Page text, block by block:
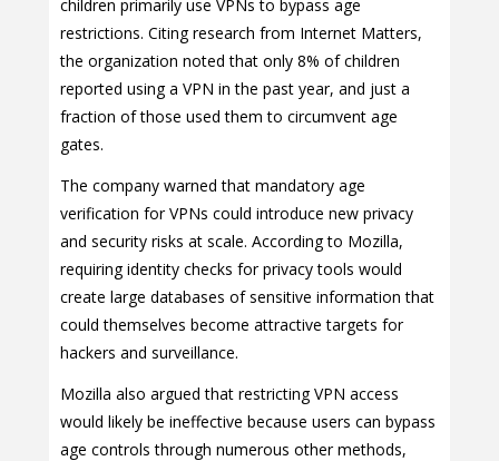
children primarily use VPNs to bypass age
restrictions. Citing research from Internet Matters,
the organization noted that only 8% of children
reported using a VPN in the past year, and just a
fraction of those used them to circumvent age
gates.
The company warned that mandatory age
verification for VPNs could introduce new privacy
and security risks at scale. According to Mozilla,
requiring identity checks for privacy tools would
create large databases of sensitive information that
could themselves become attractive targets for
hackers and surveillance.
Mozilla also argued that restricting VPN access
would likely be ineffective because users can bypass
age controls through numerous other methods,